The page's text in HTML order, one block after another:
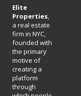
Elite
Properties,
a real estate
firm in NYC,
founded with
the primary
motive of
creating a
platform
through